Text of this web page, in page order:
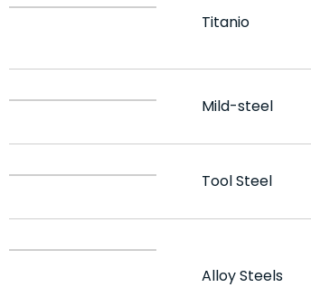
Titanio
Mild-steel
Tool Steel
Alloy Steels